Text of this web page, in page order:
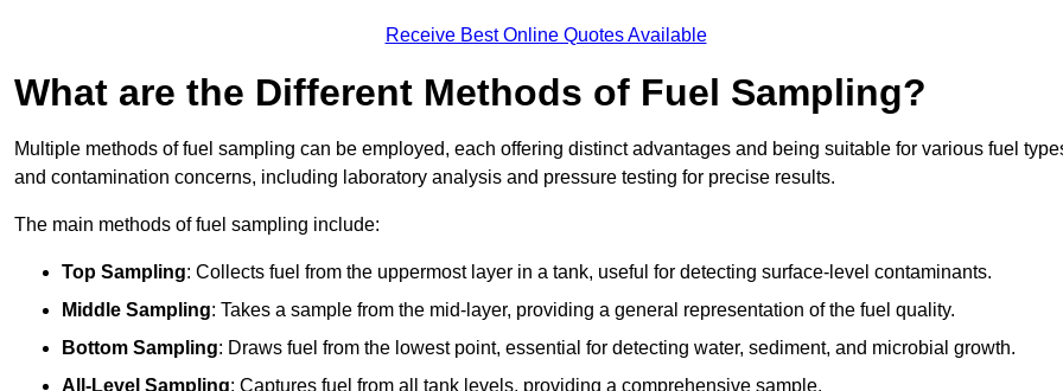
Receive Best Online Quotes Available
What are the Different Methods of Fuel Sampling?
Multiple methods of fuel sampling can be employed, each offering distinct advantages and being suitable for various fuel
and contamination concerns, including laboratory analysis and pressure testing for precise results.
The main methods of fuel sampling include:
Top Sampling: Collects fuel from the uppermost layer in a tank, useful for detecting surface-level contaminants.
Middle Sampling: Takes a sample from the mid-layer, providing a general representation of the fuel quality.
Bottom Sampling: Draws fuel from the lowest point, essential for detecting water, sediment, and microbial growth.
All-Level Sampling: Captures fuel from all tank levels, providing a comprehensive sample.